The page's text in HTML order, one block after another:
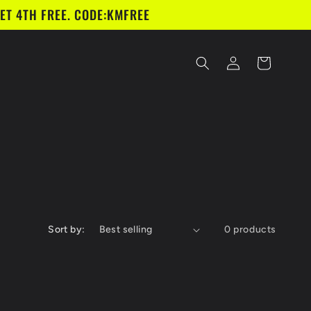
4TH FREE. CODE:KMFREE
Log
in
Cart
Sort by: 0 products